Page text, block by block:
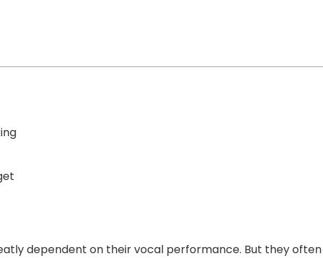
dependent on their vocal performance. But they